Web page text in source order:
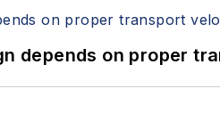
depends on proper